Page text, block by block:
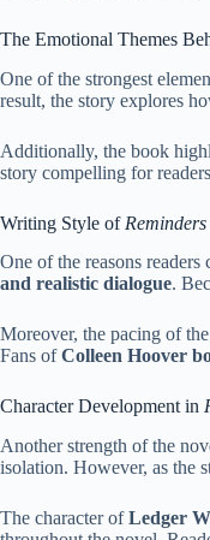
The Emotional Themes
One of the strongest
result, the story explores
Additionally, the book
story compelling for
Writing Style of
One of the reasons
and realistic dialogue.
Moreover, the pacing of
Fans ofColleen Hoover
Character Development in
Another strength of the
isolation. However, as the
The character ofLedger